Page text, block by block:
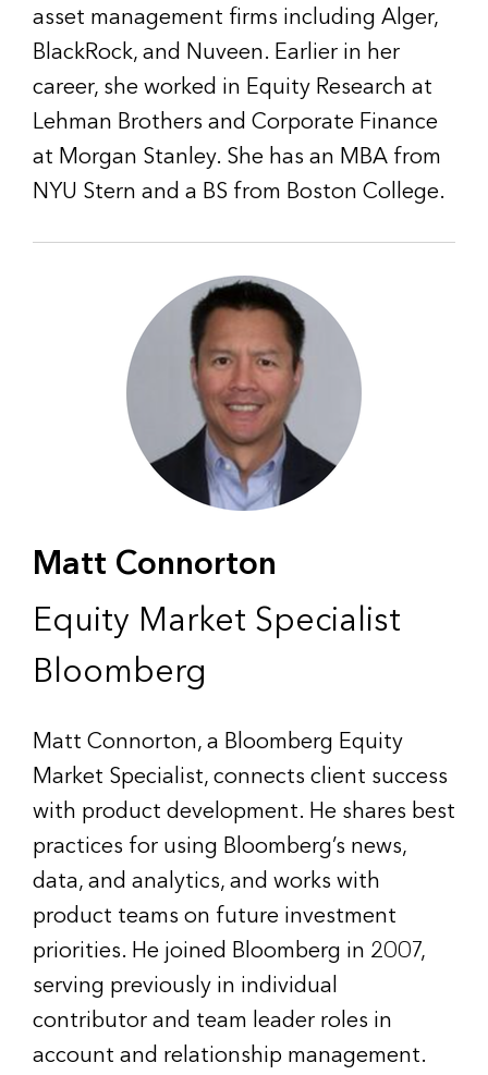
asset management firms including Alger,
BlackRock, and Nuveen. Earlier in her
career, she worked in Equity Research at
Lehman Brothers and Corporate Finance
at Morgan Stanley. She has an MBA from
NYU Stern and a BS from Boston College.
Matt Connorton
Equity Market Specialist
Bloomberg
Matt Connorton, a Bloomberg Equity
Market Specialist, connects client success
with product development. He shares best
practices for using Bloomberg’s news,
data, and analytics, and works with
product teams on future investment
priorities. He joined Bloomberg in 2007,
serving previously in individual
contributor and team leader roles in
account and relationship management.